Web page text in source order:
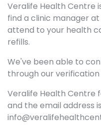
Veralife Health Centre
find a clinic manager
attend to your health
refills.
We've been able to
through our verification
Veralife Health Centre
and the email address is